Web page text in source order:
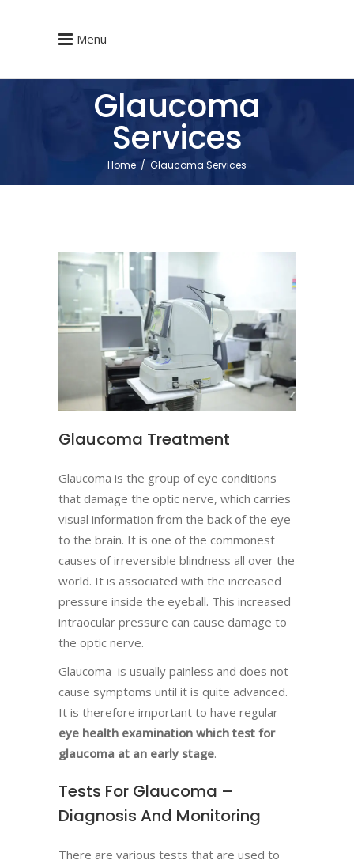
Menu
Glaucoma
Services
Home / Glaucoma Services
Glaucoma Treatment
Glaucoma is the group of eye conditions
that damage the optic nerve, which carries
visual information from the back of the eye
to the brain. It is one of the commonest
causes of irreversible blindness all over the
world. It is associated with the increased
pressure inside the eyeball. This increased
intraocular pressure can cause damage to
the optic nerve.
Glaucoma is usually painless and does not
cause symptoms until it is quite advanced.
It is therefore important to have regular
eye health examination which test for
glaucoma at an early stage.
Tests For Glaucoma –
Diagnosis And Monitoring
There are various tests that are used to